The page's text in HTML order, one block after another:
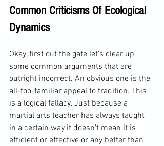
Common Criticisms Of Ecological
Dynamics
Okay, first out the gate let's clear up
some common arguments that are
outright incorrect. An obvious one is the
all-too-familiar appeal to tradition. This
is a logical fallacy. Just because a
martial arts teacher has always taught
in a certain way it doesn't mean it is
efficient or effective or any better than